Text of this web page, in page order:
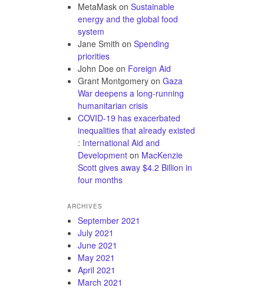
MetaMask on Sustainable
energy and the global food
system
Jane Smith on Spending
priorities
John Doe on Foreign Aid
Grant Montgomery on Gaza
War deepens a long-running
humanitarian crisis
COVID-19 has exacerbated
inequalities that already existed
: International Aid and
Development on MacKenzie
Scott gives away $4.2 Billion in
four months
ARCHIVES
September 2021
July 2021
June 2021
May 2021
April 2021
March 2021